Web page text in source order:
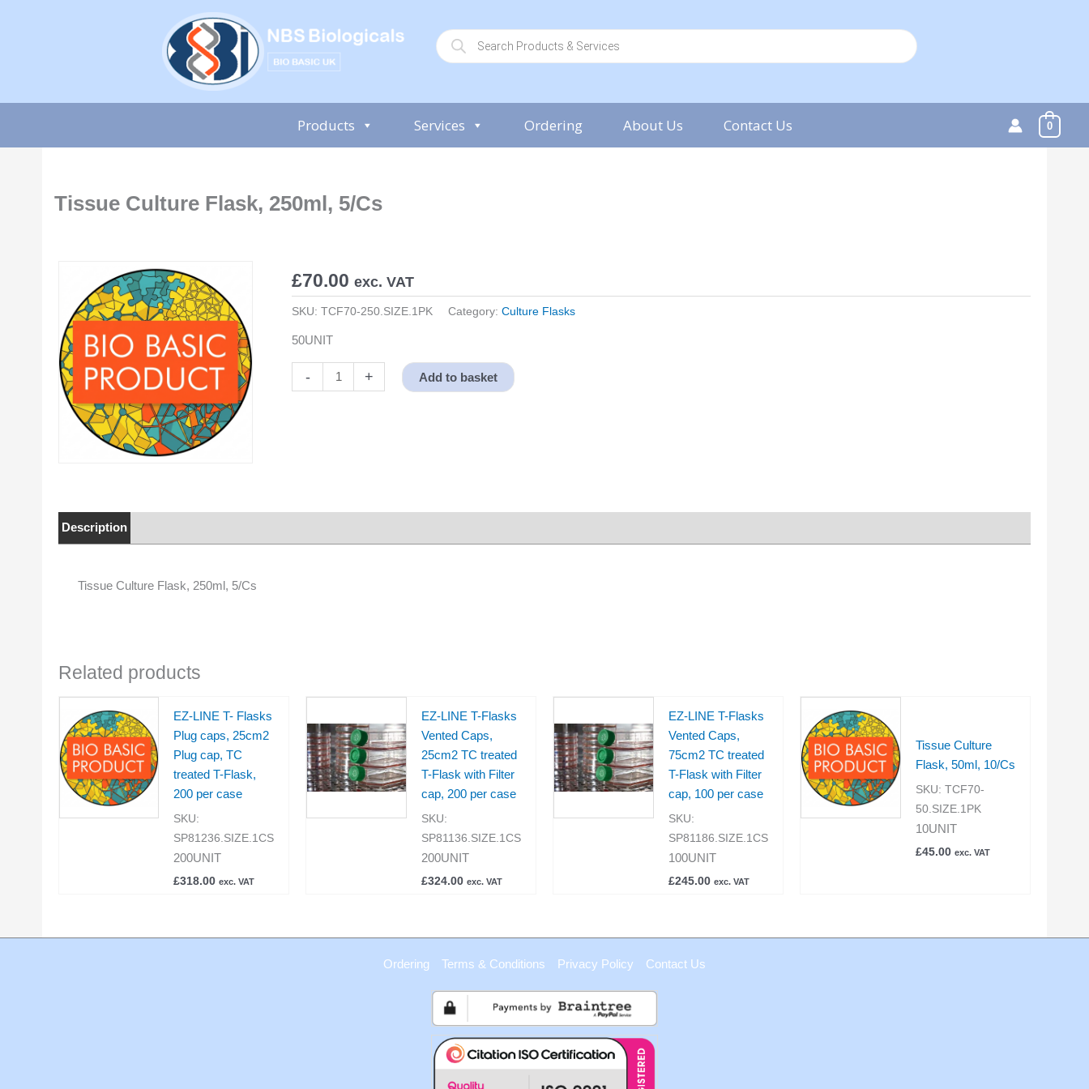
P
r
o
s
s
e
Products Services Ordering About Us Contact Us 0
Tissue Culture Flask, 250ml, 5/Cs
£70.00 exc. VAT
SKU: TCF70-250.SIZE.1PK Category: Culture Flasks
50UNIT
-
Culture
+ Add to basket
Description
Tissue Culture Flask, 250ml, 5/Cs
Related products
EZ-LINE T- Flasks
Plug caps, 25cm2
Plug cap, TC
treated T-Flask,
200 per case
SKU:
SP81236.SIZE.1CS
200UNIT
£318.00 exc. VAT
EZ-LINE T-Flasks
Vented Caps,
25cm2 TC treated
T-Flask with Filter
cap, 200 per case
SKU:
SP81136.SIZE.1CS
200UNIT
£324.00 exc. VAT
EZ-LINE T-Flasks
Vented Caps,
75cm2 TC treated
T-Flask with Filter
cap, 100 per case
SKU:
SP81186.SIZE.1CS
100UNIT
£245.00 exc. VAT
Tissue Culture
Flask, 50ml, 10/Cs
SKU: TCF70-
50.SIZE.1PK
10UNIT
£45.00 exc. VAT
Ordering Terms & Conditions Privacy Policy Contact Us